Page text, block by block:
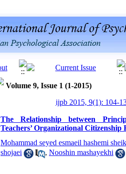
Volume 9, Issue 1 (1-2015)
ijpb 2015, 9(1): 104-
The Relationship between
Teachers’ Organizational Citizenship
Mohammad seyed esmaeil hashemi
shojaei
, Nooshin mashayekhi